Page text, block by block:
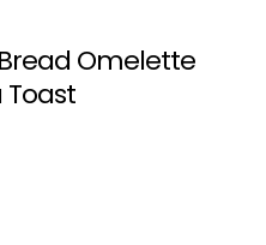
Omelette
Toast